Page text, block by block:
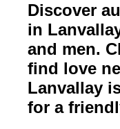
Discover
in
and men.
find love
Lanvallay
for a